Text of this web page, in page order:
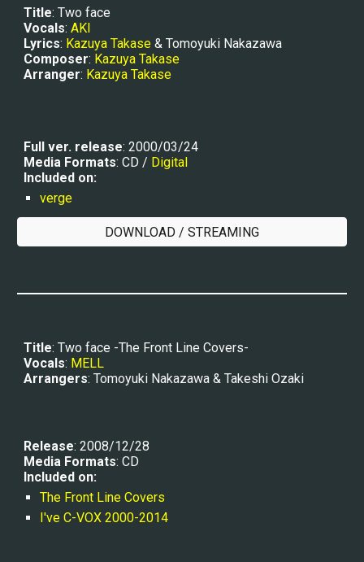
Title: Two face
Vocals: AKI
Lyrics: Kazuya Takase & Tomoyuki Nakazawa
Composer: Kazuya Takase
Arranger: Kazuya Takase
Full ver. release: 2000/03/24
Media Formats: CD / Digital
Included on:
verge
DOWNLOAD / STREAMING
Title: Two face -The Front Line Covers-
Vocals: MELL
Arrangers: Tomoyuki Nakazawa & Takeshi Ozaki
Release: 2008/12/28
Media Formats: CD
Included on:
The Front Line Covers
I've C-VOX 2000-2014